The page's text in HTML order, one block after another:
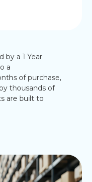
by a 1 Year
a
of purchase,
thousands of
are built to